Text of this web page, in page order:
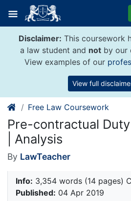
content
Disclaimer: This coursework
a law student and notby our
View examples of our
View full
Free Law Coursework
Pre-contractual
| Analysis
By LawTeacher
Info: 3,354 words (14 pages)
Published: 04 Apr 2019